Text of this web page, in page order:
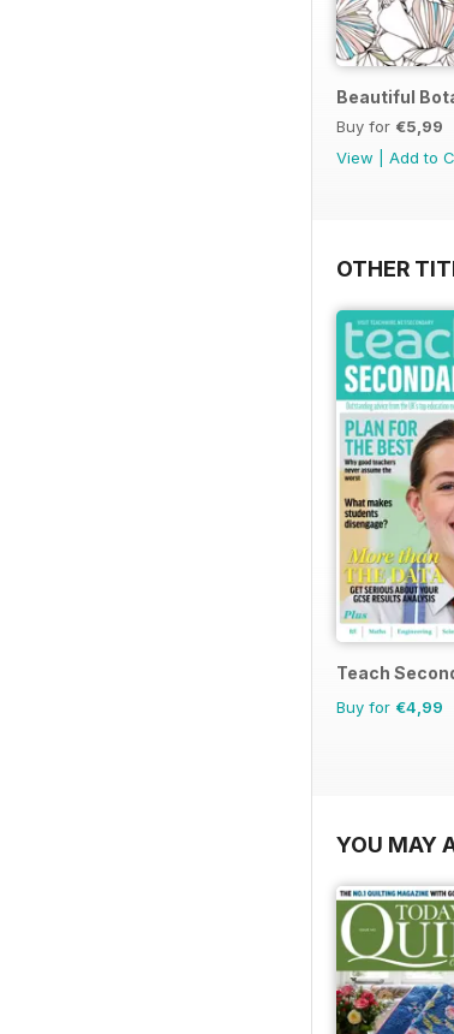
Beautiful
Buy for €5,99
View
Add to
OTHER
Teach
Buy for €4,99
YOU MAY